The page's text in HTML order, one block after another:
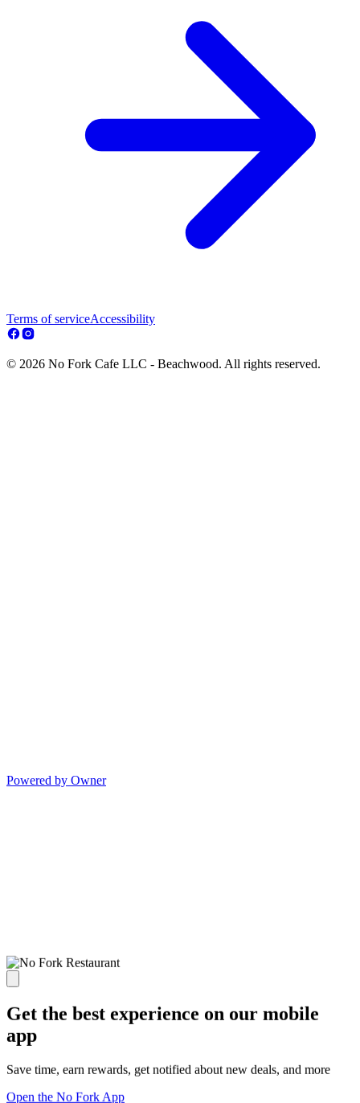
Terms of serviceAccessibility
© 2026 No Fork Cafe LLC - Beachwood. All rights reserved.
Powered by Owner
Get the best experience on our mobile
app
Save time, earn rewards, get notified about new deals, and more
Open the No Fork App